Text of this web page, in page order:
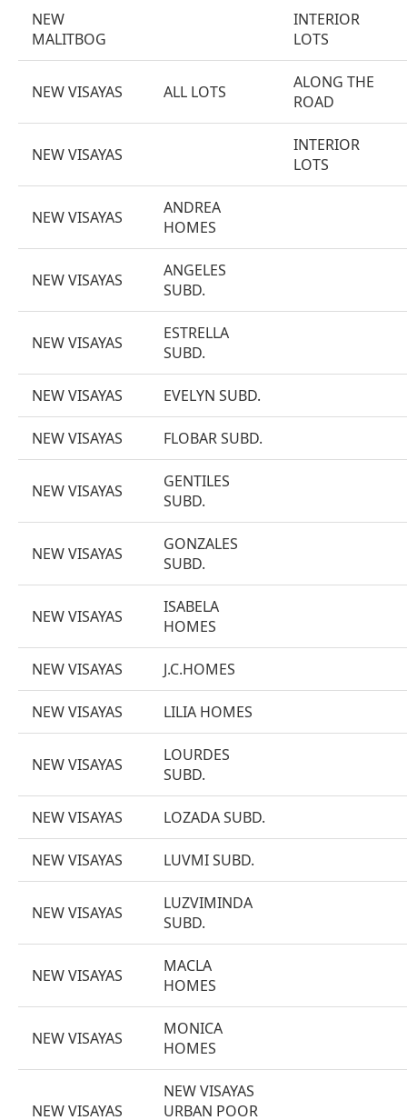
NEW
MALITBOG
INTERIOR
LOTS
NEW VISAYAS ALL LOTS
ALONG THE
ROAD
NEW VISAYAS
INTERIOR
LOTS
NEW VISAYAS
ANDREA
HOMES
NEW VISAYAS
ANGELES
SUBD.
NEW VISAYAS
ESTRELLA
SUBD.
NEW VISAYAS EVELYN SUBD.
NEW VISAYAS FLOBAR SUBD.
NEW VISAYAS
GENTILES
SUBD.
NEW VISAYAS
GONZALES
SUBD.
NEW VISAYAS
ISABELA
HOMES
NEW VISAYAS J.C.HOMES
NEW VISAYAS LILIA HOMES
NEW VISAYAS
LOURDES
SUBD.
NEW VISAYAS LOZADA SUBD.
NEW VISAYAS LUVMI SUBD.
NEW VISAYAS
LUZVIMINDA
SUBD.
NEW VISAYAS
MACLA
HOMES
NEW VISAYAS
MONICA
HOMES
NEW VISAYAS
NEW VISAYAS
URBAN POOR